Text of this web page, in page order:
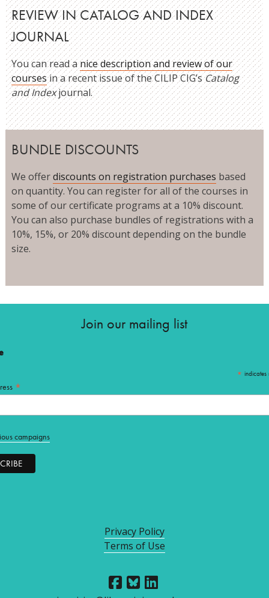
REVIEW IN CATALOG AND INDEX
JOURNAL
You can read anice description and review of our
coursesin a recent issue of the CILIP CIG’sCatalog
and Indexjournal.
BUNDLE DISCOUNTS
We offerdiscounts on registration purchases based
on quantity. You can register for all of the courses in
some of our certificate programs at a 10% discount.
You can also purchase bundles of registrations with a
10%, 15%, or 20% discount depending on the bundle
size.
Privacy Policy
Terms of Use
Join our mailing list
* indicates
*
campaigns